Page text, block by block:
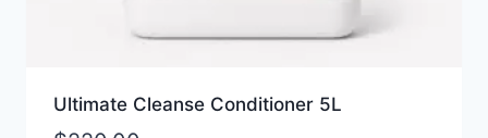
Ultimate Cleanse Conditioner 5L